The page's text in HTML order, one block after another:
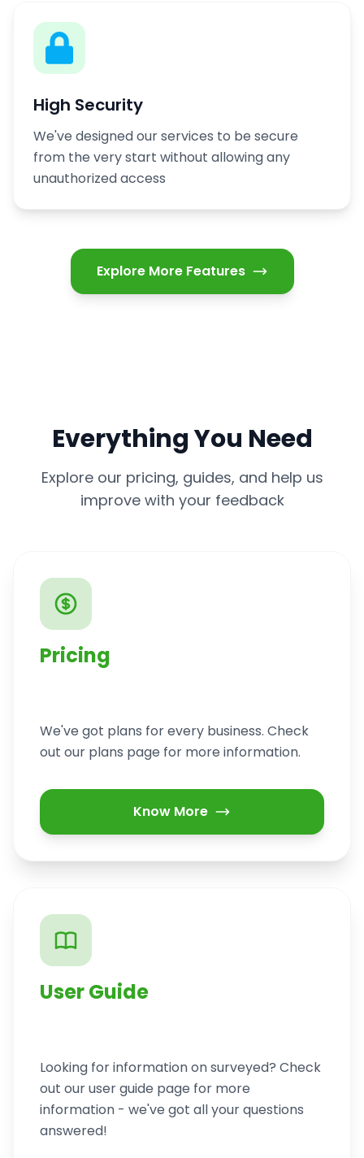
High Security
We've designed our services to be secure
from the very start without allowing any
unauthorized access
Explore More Features
Everything You Need
Explore our pricing, guides, and help us
improve with your feedback
Pricing
We've got plans for every business. Check
out our plans page for more information.
Know More
User Guide
Looking for information on surveyed? Check
out our user guide page for more
information - we've got all your questions
answered!